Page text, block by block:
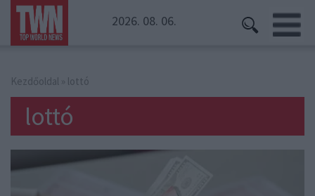
2026. 08. 06.
Kezdőoldal » lottó
lottó